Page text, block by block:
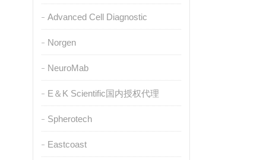
Advanced Cell Diagnostic
Norgen
NeuroMab
E＆K Scientific国内授权代理
Spherotech
Eastcoast